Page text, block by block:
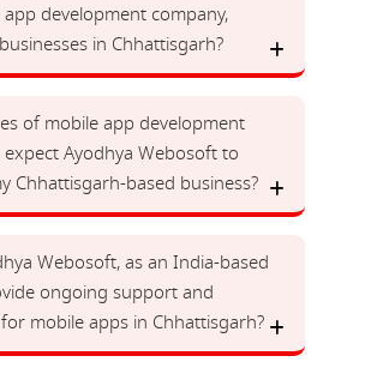
development company,
in Chhattisgarh?
of mobile app development
expect Ayodhya Webosoft to
Chhattisgarh-based business?
Webosoft, as an India-based
ongoing support and
mobile apps in Chhattisgarh?